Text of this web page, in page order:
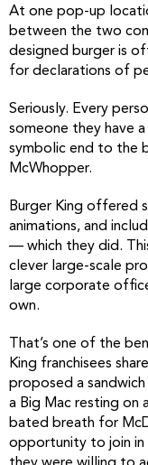
At one pop-up
between the two
designed burger is
for declarations of
Seriously. Every
someone they have
symbolic end to the
McWhopper.
Burger King offered
animations, and
— which they did.
clever large-scale
large corporate
own.
That’s one of the
King franchisees
proposed a
a Big Mac resting on
bated breath for
opportunity to join